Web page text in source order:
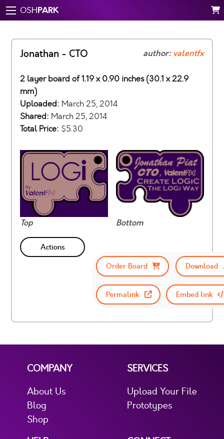
OSHPARK
Jonathan - CTO author: valentfx
2 layer board of 1.19 x 0.90 inches (30.1 x 22.9
mm)
Uploaded: March 25, 2014
Shared: March 25, 2014
Total Price: $5.30
Top Bottom
Actions
Order Board
Download
Permalink Embed link
COMPANY
About Us
Blog
Shop
SERVICES
Upload Your File
Prototypes